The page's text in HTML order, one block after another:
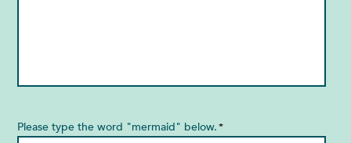
Please type the word "mermaid" below.*